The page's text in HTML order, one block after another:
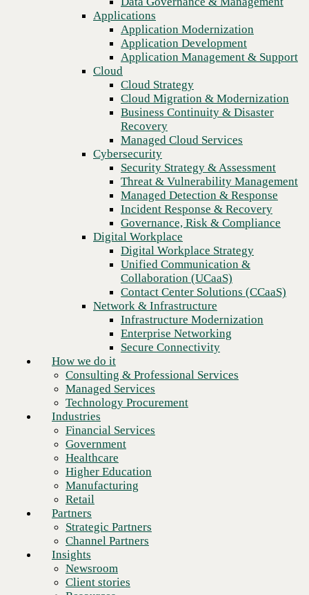
Recovery
Managed Cloud Services
Cybersecurity
Security Strategy & Assessment
Threat & Vulnerability Management
Managed Detection & Response
Incident Response & Recovery
Governance, Risk & Compliance
Digital Workplace
Digital Workplace Strategy
Unified Communication &
Collaboration (UCaaS)
Contact Center Solutions (CCaaS)
Network & Infrastructure
Infrastructure Modernization
Enterprise Networking
Secure Connectivity
Consulting & Professional Services
Managed Services
Technology Procurement
Financial Services
Higher Education
Manufacturing
Retail
Partners
Strategic Partners
Channel Partners
Insights
Newsroom
Client stories
Resources
Blog
Who we are
About us
Leadership
Core values
Recognition & certifications
Careers
Contact
Applications
Application Modernization
Application Development
Application Management & Support
Cloud
Cloud Strategy
Cloud Migration & Modernization
Business Continuity & Disaster
Recovery
Managed Cloud Services
Cybersecurity
Security Strategy & Assessment
Threat & Vulnerability Management
Managed Detection & Response
Incident Response & Recovery
Governance, Risk & Compliance
Digital Workplace
Digital Workplace Strategy
Unified Communication &
Collaboration (UCaaS)
Contact Center Solutions (CCaaS)
Network & Infrastructure
Infrastructure Modernization
Enterprise Networking
Secure Connectivity
How we do it
Consulting & Professional Services
Managed Services
Technology Procurement
Industries
Financial Services
Government
Healthcare
Higher Education
Manufacturing
Retail
Partners
Strategic Partners
Channel Partners
Insights
Newsroom
Client stories